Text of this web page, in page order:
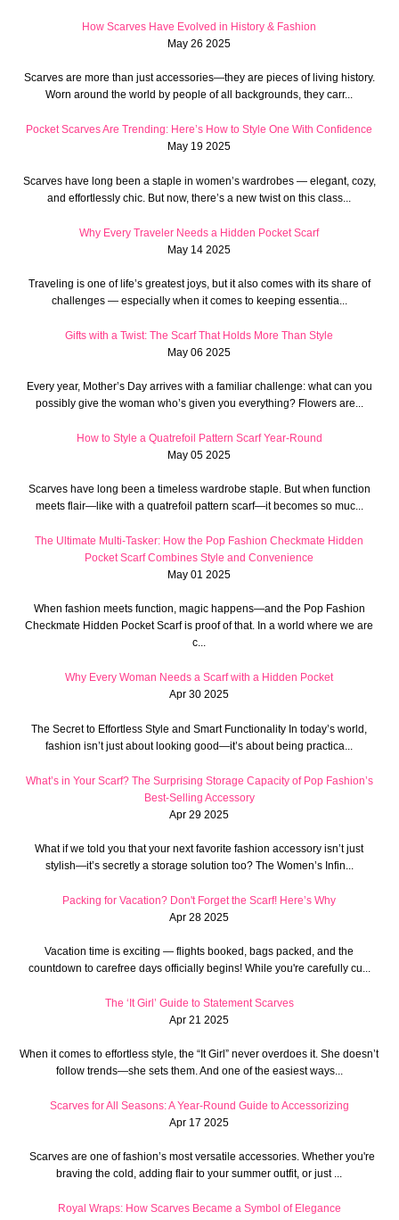
How Scarves Have Evolved in History & Fashion
May 26 2025
Scarves are more than just accessories—they are pieces of living history.
Worn around the world by people of all backgrounds, they carr...
Pocket Scarves Are Trending: Here’s How to Style One With Confidence
May 19 2025
Scarves have long been a staple in women’s wardrobes — elegant, cozy,
and effortlessly chic. But now, there’s a new twist on this class...
Why Every Traveler Needs a Hidden Pocket Scarf
May 14 2025
Traveling is one of life’s greatest joys, but it also comes with its share of
challenges — especially when it comes to keeping essentia...
Gifts with a Twist: The Scarf That Holds More Than Style
May 06 2025
Every year, Mother’s Day arrives with a familiar challenge: what can you
possibly give the woman who’s given you everything? Flowers are...
How to Style a Quatrefoil Pattern Scarf Year-Round
May 05 2025
Scarves have long been a timeless wardrobe staple. But when function
meets flair—like with a quatrefoil pattern scarf—it becomes so muc...
The Ultimate Multi-Tasker: How the Pop Fashion Checkmate Hidden
Pocket Scarf Combines Style and Convenience
May 01 2025
When fashion meets function, magic happens—and the Pop Fashion
Checkmate Hidden Pocket Scarf is proof of that. In a world where we are
c...
Why Every Woman Needs a Scarf with a Hidden Pocket
Apr 30 2025
The Secret to Effortless Style and Smart Functionality In today’s world,
fashion isn’t just about looking good—it’s about being practica...
What’s in Your Scarf? The Surprising Storage Capacity of Pop Fashion’s
Best-Selling Accessory
Apr 29 2025
What if we told you that your next favorite fashion accessory isn’t just
stylish—it’s secretly a storage solution too? The Women’s Infin...
Packing for Vacation? Don't Forget the Scarf! Here’s Why
Apr 28 2025
Vacation time is exciting — flights booked, bags packed, and the
countdown to carefree days officially begins! While you're carefully cu...
The ‘It Girl’ Guide to Statement Scarves
Apr 21 2025
When it comes to effortless style, the “It Girl” never overdoes it. She doesn’t
follow trends—she sets them. And one of the easiest ways...
Scarves for All Seasons: A Year-Round Guide to Accessorizing
Apr 17 2025
Scarves are one of fashion’s most versatile accessories. Whether you're
braving the cold, adding flair to your summer outfit, or just ...
Royal Wraps: How Scarves Became a Symbol of Elegance